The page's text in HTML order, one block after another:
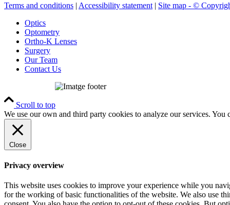
Terms and conditions | Accessibility statement | Site map - ©
Optics
Optometry
Ortho-K Lenses
Surgery
Our Team
Contact Us
Scroll to top
We use our own and third party cookies to analyze our services.
Close
Privacy overview
This website uses cookies to improve your experience while you
for the working of basic functionalities of the website. We also use